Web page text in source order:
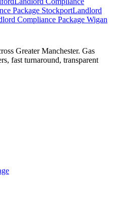
Package StockportLandlord
Compliance Package Wigan
Greater Manchester. Gas
fast turnaround, transparent